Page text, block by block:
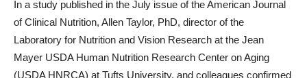
In a study published in the July issue of the American Journal
of Clinical Nutrition, Allen Taylor, PhD, director of the
Laboratory for Nutrition and Vision Research at the Jean
Mayer USDA Human Nutrition Research Center on Aging
(USDA HNRCA) at Tufts University, and colleagues confirmed